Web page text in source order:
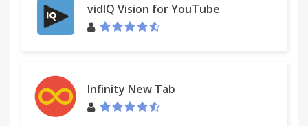
vidIQ Vision for YouTube
Infinity New Tab